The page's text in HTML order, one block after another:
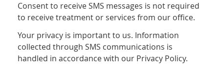
Consent to receive SMS messages is not required
to receive treatment or services from our office.
Your privacy is important to us. Information
collected through SMS communications is
handled in accordance with our Privacy Policy.